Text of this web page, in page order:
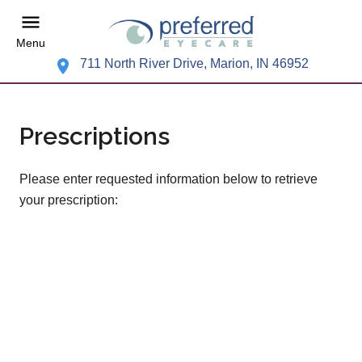
Menu
711 North River Drive, Marion, IN 46952
Prescriptions
Please enter requested information below to retrieve
your prescription: